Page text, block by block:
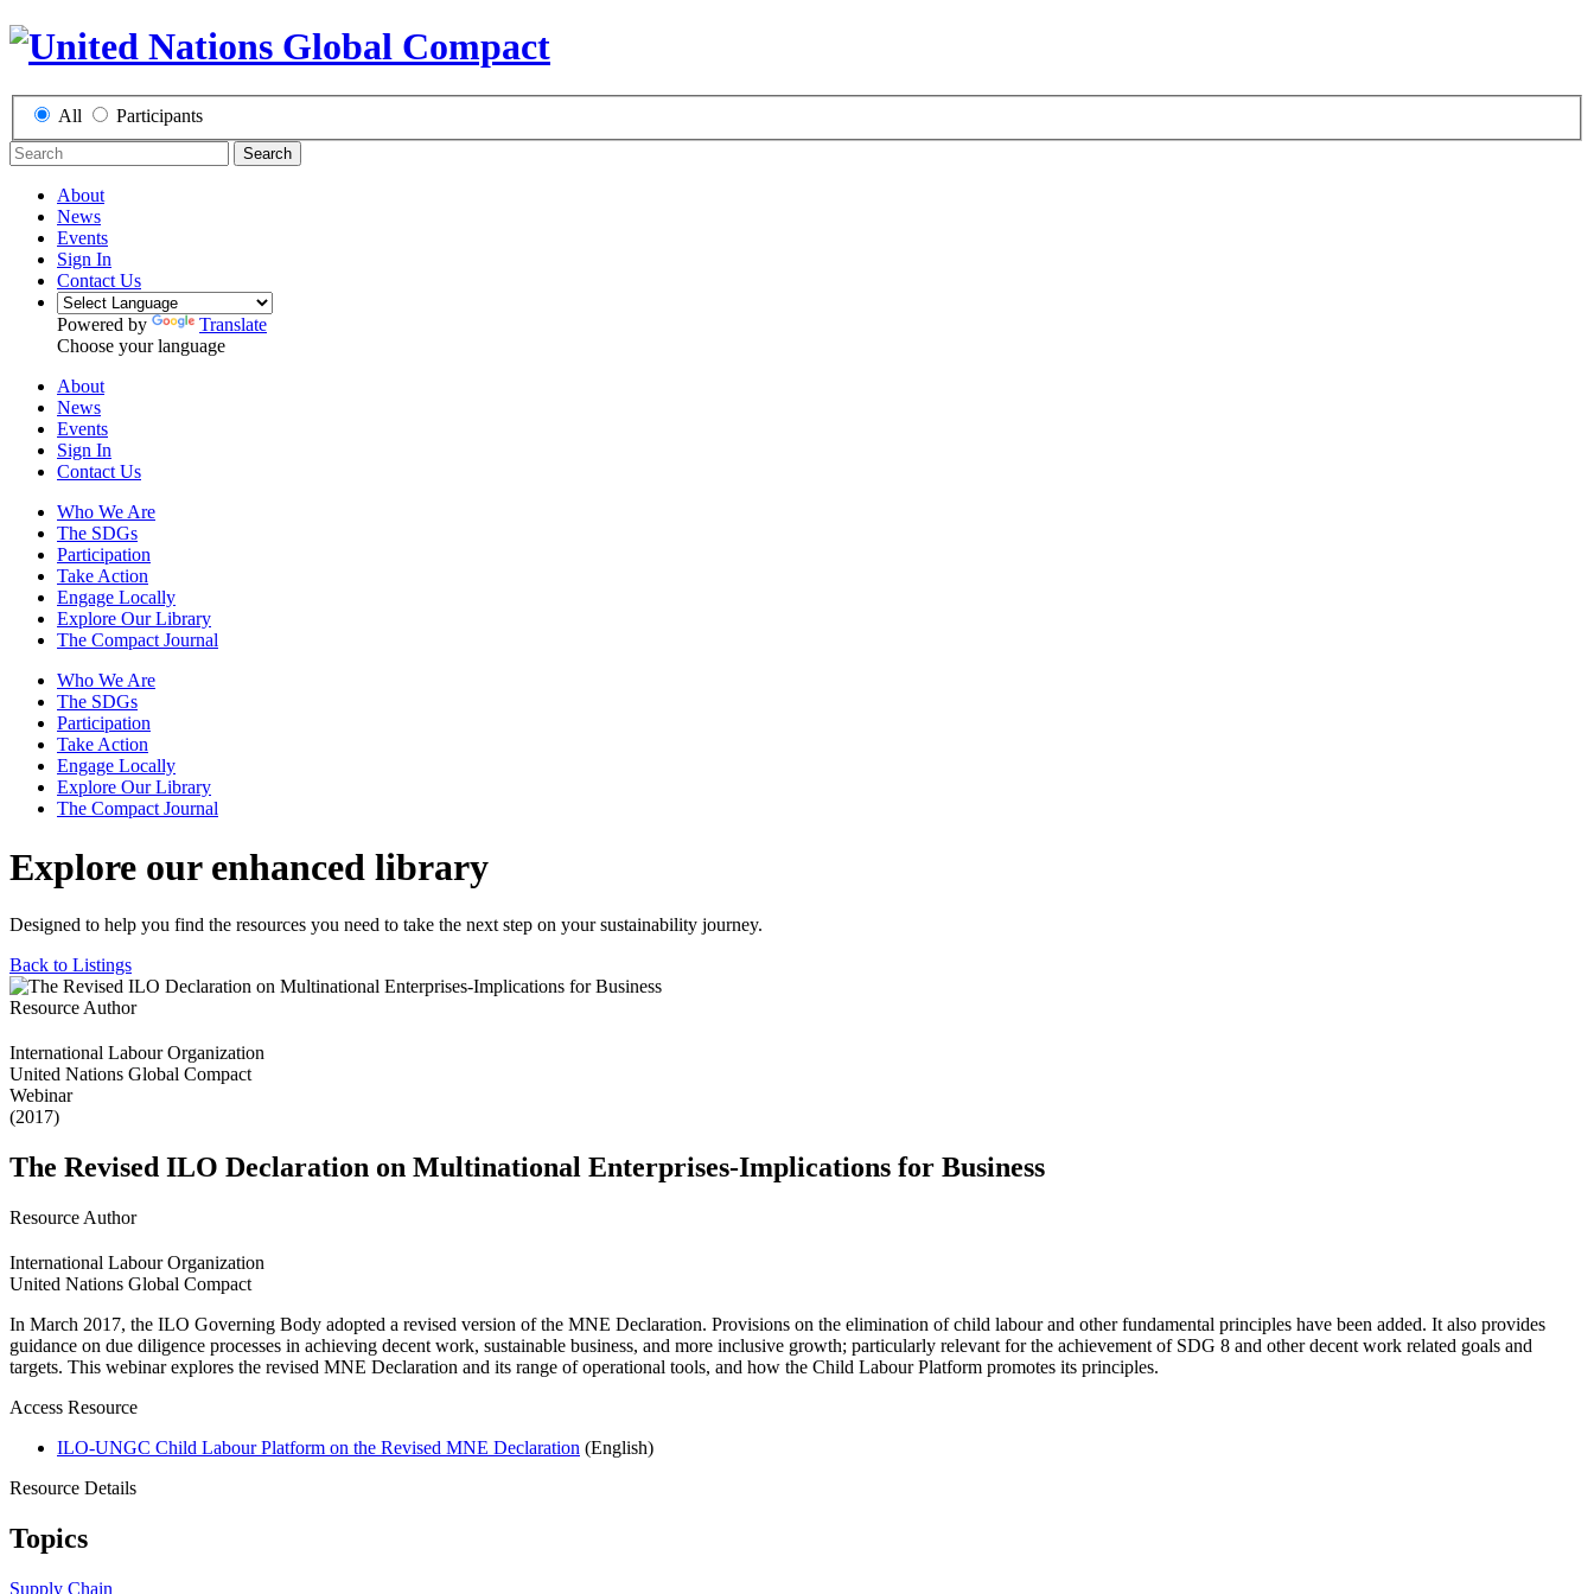
All Participants
Search
About
News
Events
Sign In
Contact Us
Powered by
Translate
Choose your language
About
News
Events
Sign In
Contact Us
Who We Are
The SDGs
Participation
Take Action
Engage Locally
Explore Our Library
The Compact Journal
Who We Are
The SDGs
Participation
Take Action
Engage Locally
Explore Our Library
The Compact Journal
Explore our enhanced library
Designed to help you find the resources you need to take the next step on your sustainability journey.
Back to Listings
Resource Author
International Labour Organization
United Nations Global Compact
Webinar
(2017)
The Revised ILO Declaration on Multinational Enterprises-Implications for Business
Resource Author
International Labour Organization
United Nations Global Compact
In March 2017, the ILO Governing Body adopted a revised version of the MNE Declaration. Provisions on the elimination of child labour and other fundamental principles have been added. It also provides
guidance on due diligence processes in achieving decent work, sustainable business, and more inclusive growth; particularly relevant for the achievement of SDG 8 and other decent work related goals and
targets. This webinar explores the revised MNE Declaration and its range of operational tools, and how the Child Labour Platform promotes its principles.
Access Resource
ILO-UNGC Child Labour Platform on the Revised MNE Declaration (English)
Resource Details
Topics
Supply Chain